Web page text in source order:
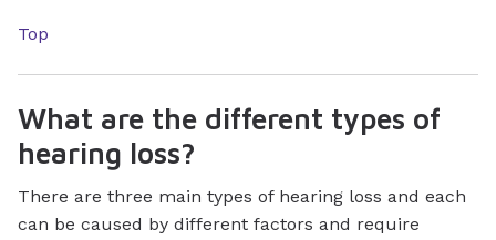
Top
What are the different types of
hearing loss?
There are three main types of hearing loss and each
can be caused by different factors and require